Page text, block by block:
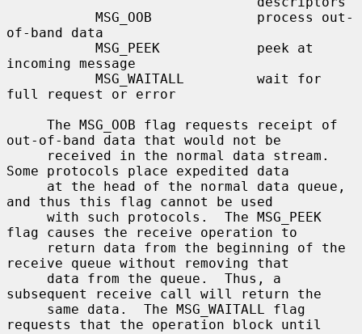
of-band data
incoming message
full request or error
out-of-band data that would not be
Some protocols place expedited data
and thus this flag cannot be used
flag causes the receive operation to
receive queue without removing that
subsequent receive call will return the
requests that the operation block until